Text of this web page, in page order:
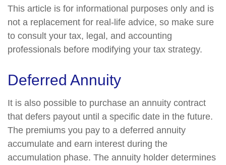
This article is for informational purposes only and is
not a replacement for real-life advice, so make sure
to consult your tax, legal, and accounting
professionals before modifying your tax strategy.
Deferred Annuity
It is also possible to purchase an annuity contract
that defers payout until a specific date in the future.
The premiums you pay to a deferred annuity
accumulate and earn interest during the
accumulation phase. The annuity holder determines